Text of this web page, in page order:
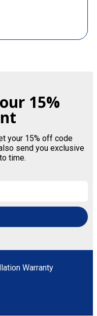
15%
your 15% off code
send you exclusive
time.
Warranty